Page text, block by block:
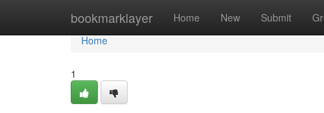
bookmarklayer Home New Submit
Home
Home
1